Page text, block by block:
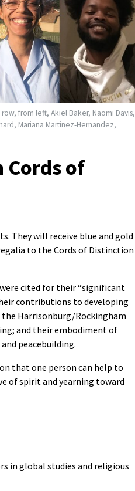
from left, Akiel Baker, Naomi Davis,
Mariana Martinez-Hernandez,
Cords of
They will receive blue and gold
to the Cords of Distinction
cited for their “significant
contributions to developing
Harrisonburg/Rockingham
and their embodiment of
peacebuilding.
that one person can help to
of spirit and yearning toward
in global studies and religious